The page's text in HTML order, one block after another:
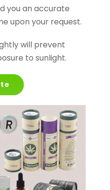
you an accurate
upon your request.
will prevent
to sunlight.